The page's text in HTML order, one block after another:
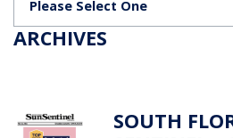
ARCHIVES
SOUTH